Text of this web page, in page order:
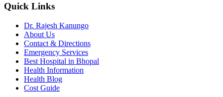
Quick Links
Dr. Rajesh Kanungo
About Us
Contact & Directions
Emergency Services
Best Hospital in Bhopal
Health Information
Health Blog
Cost Guide